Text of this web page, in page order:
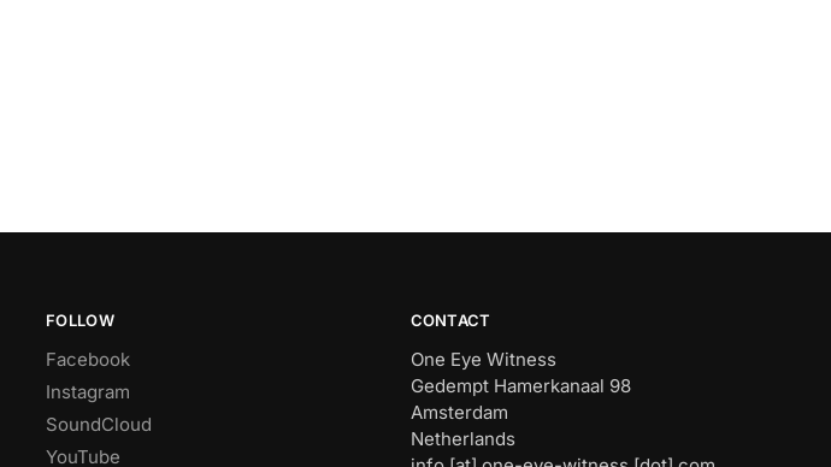
FOLLOW
Facebook
Instagram
SoundCloud
YouTube
CONTACT
One Eye Witness
Gedempt Hamerkanaal 98
Amsterdam
Netherlands